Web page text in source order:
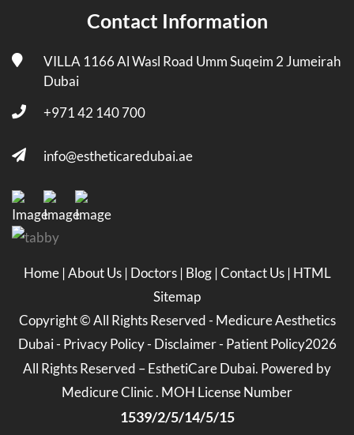
Contact Information
VILLA 1166 Al Wasl Road Umm Suqeim 2 Jumeirah
Dubai
+971 42 140 700
info@estheticaredubai.ae
Home |About Us | Doctors | Blog |Contact Us | HTML
Sitemap
Copyright ©All Rights Reserved - Medicure Aesthetics
Dubai- Privacy Policy- Disclaimer- Patient Policy2026
All Rights Reserved – EsthetiCare Dubai. Powered by
Medicure Clinic . MOH License Number
1539/2/5/14/5/15